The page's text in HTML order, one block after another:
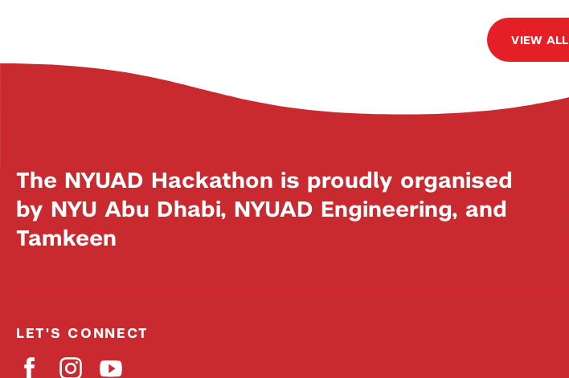
VIEW ALL
The NYUAD Hackathon is proudly organised
by NYU Abu Dhabi, NYUAD Engineering, and
Tamkeen
LET'S CONNECT